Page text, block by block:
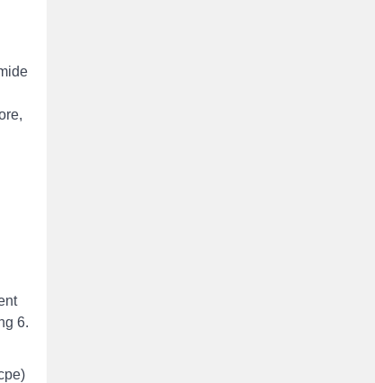
6.